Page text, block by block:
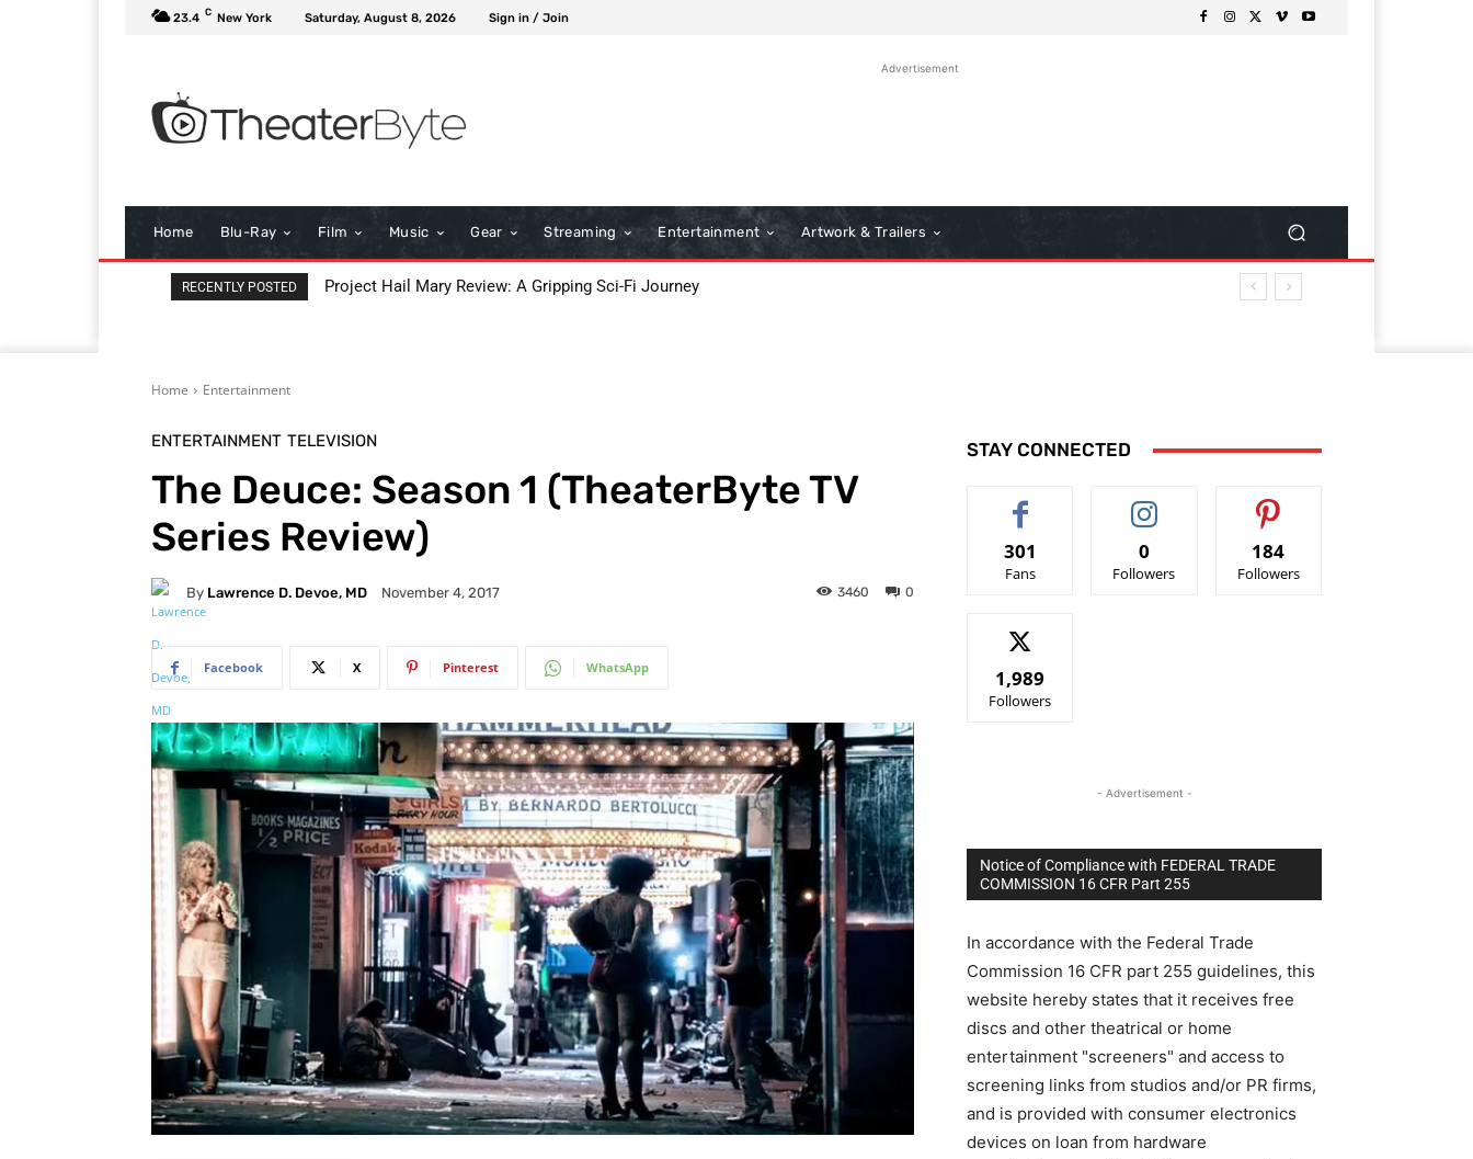
23.4 C New York Saturday, August 8, 2026 Sign in / Join
Advertisement
Home Blu-Ray Film Music Gear Streaming Entertainment Artwork & Trailers
RECENTLY POSTED Project Hail Mary Review: A Gripping Sci-Fi Journey
Key Moments from the 98th Academy Awards Ceremony
Home Entertainment
ENTERTAINMENT TELEVISION
The Deuce: Season 1 (TheaterByte TV
Series Review)
By Lawrence D. Devoe, MD November 4, 2017 0
3460
Facebook X Pinterest WhatsApp
STAY CONNECTED
301
Fans
0
Followers
184
Followers
1,989
Followers
- Advertisement -
Notice of Compliance with FEDERAL TRADE
COMMISSION 16 CFR Part 255
In accordance with the Federal Trade
Commission 16 CFR part 255 guidelines, this
website hereby states that it receives free
discs and other theatrical or home
entertainment "screeners" and access to
screening links from studios and/or PR firms,
and is provided with consumer electronics
devices on loan from hardware